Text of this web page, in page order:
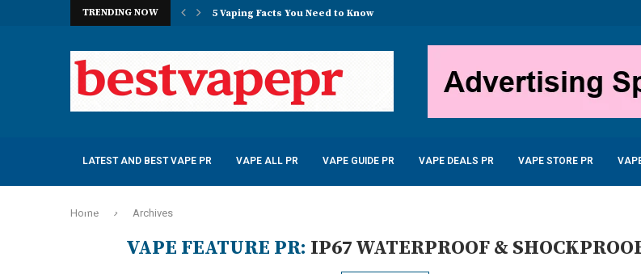
TRENDING NOW 5 Vaping Facts You Need to Know
LATEST AND BEST VAPE PR VAPE ALL PR VAPE GUIDE PR VAPE DEALS PR VAPE STORE PR
E-JUICE PR
Home Archives
VAPE FEATURE PR: IP67 WATERPROOF &